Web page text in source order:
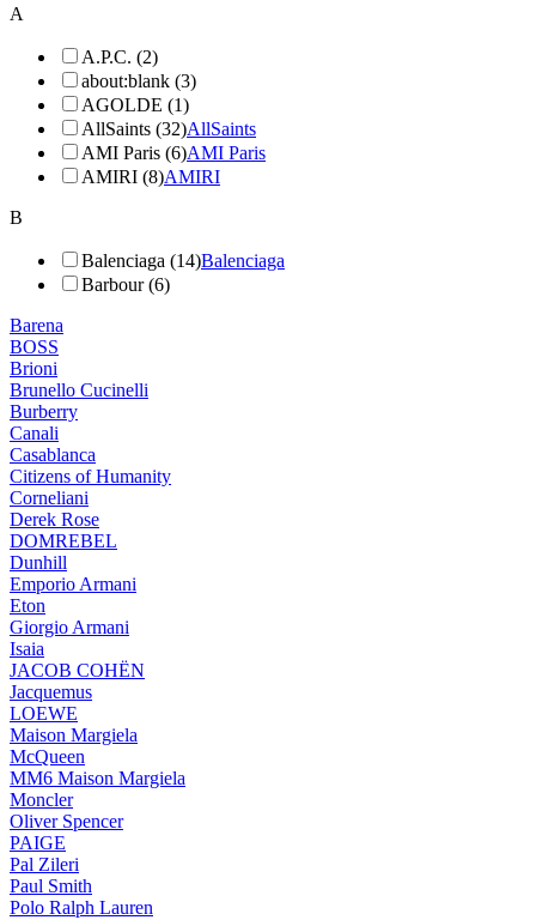
A
A.P.C. (2)
about:blank (3)
AGOLDE (1)
AllSaints (32)AllSaints
AMI Paris (6)AMI Paris
AMIRI (8)AMIRI
B
Balenciaga (14)Balenciaga
Barbour (6)
Barena
BOSS
Brioni
Brunello Cucinelli
Burberry
Canali
Casablanca
Citizens of Humanity
Corneliani
Derek Rose
DOMREBEL
Dunhill
Emporio Armani
Eton
Giorgio Armani
Isaia
JACOB COHËN
Jacquemus
LOEWE
Maison Margiela
McQueen
MM6 Maison Margiela
Moncler
Oliver Spencer
PAIGE
Pal Zileri
Paul Smith
Polo Ralph Lauren